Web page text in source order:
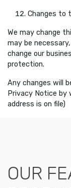
Changes to
We may change
may be
change our
protection.
Any changes will
Privacy Notice by
address is on file)
OUR